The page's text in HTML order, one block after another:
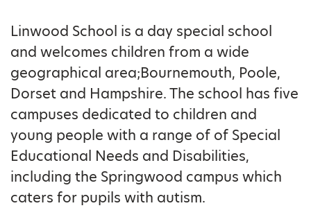
Linwood School is a day special school
and welcomes children from a wide
geographical area;Bournemouth, Poole,
Dorset and Hampshire. The school has five
campuses dedicated to children and
young people with a range of of Special
Educational Needs and Disabilities,
including the Springwood campus which
caters for pupils with autism.